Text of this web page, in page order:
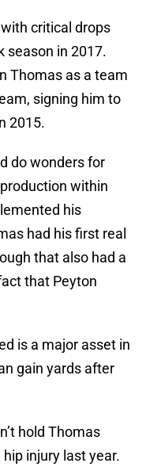
critical drops
season in 2017.
Thomas as a team
signing him to
2015.
do wonders for
within
his
had his first real
that also had a
that Peyton
is a major asset in
gain yards after
hold Thomas
injury last year.